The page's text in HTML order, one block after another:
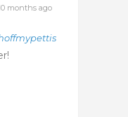
months ago